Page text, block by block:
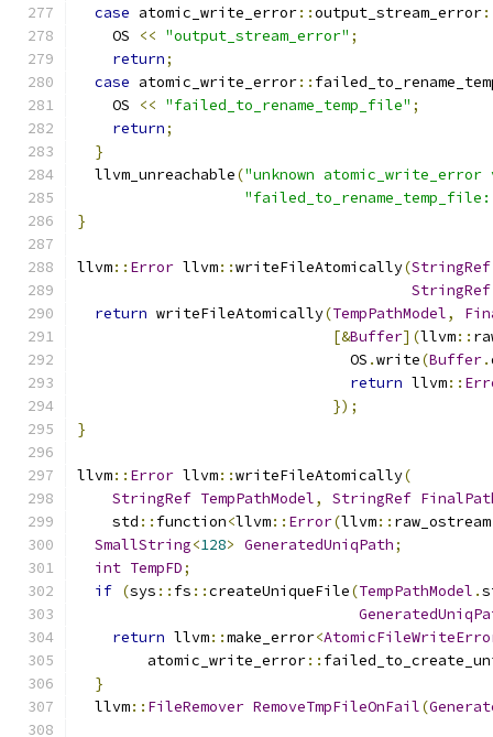
case atomic_write_error::output_stream_error:
    OS
<< "output_stream_error" ;
return;
case atomic_write_error::
    OS
<< "failed_to_rename_temp_file" ;
return;
}
  llvm_unreachable
("unknown
}
llvm:: Error llvm::writeFileAtomically(StringRef
StringRef
return writeFileAtomically(TempPathModel,
[&Buffer](llvm::
                               OS
.write(Buffer.
return llvm::
});
}
llvm:: Error llvm::writeFileAtomically(
StringRef TempPathModel, StringRef
    std
:: function<llvm:: Error(llvm::
SmallString<128> GeneratedUniqPath;
int TempFD;
if (sys :: fs ::createUniqueFile(TempPathModel .
return llvm::make_error<
        atomic_write_error
::
}
  llvm
:: FileRemover RemoveTmpFileOnFail(